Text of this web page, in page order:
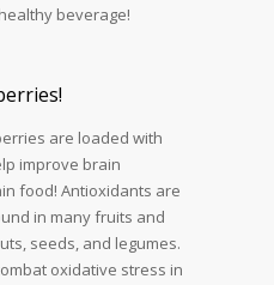
beverage!
are loaded with
improve brain
food! Antioxidants are
in many fruits and
seeds, and legumes.
oxidative stress in